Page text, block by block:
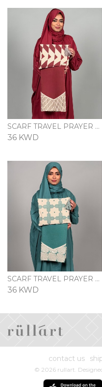
SCARF TRAVEL PRAYER SET - MAROON
36 KWD
SCARF TRAVEL PRAYER SET - PETROLEUM BLUE
36 KWD
contact us
© 2026 rullart.